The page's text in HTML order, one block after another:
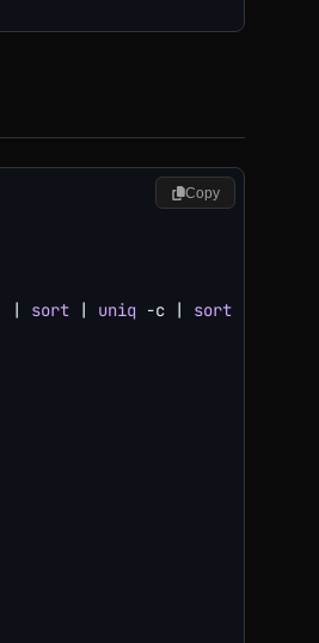
| sort | uniq -c | sort
Copy